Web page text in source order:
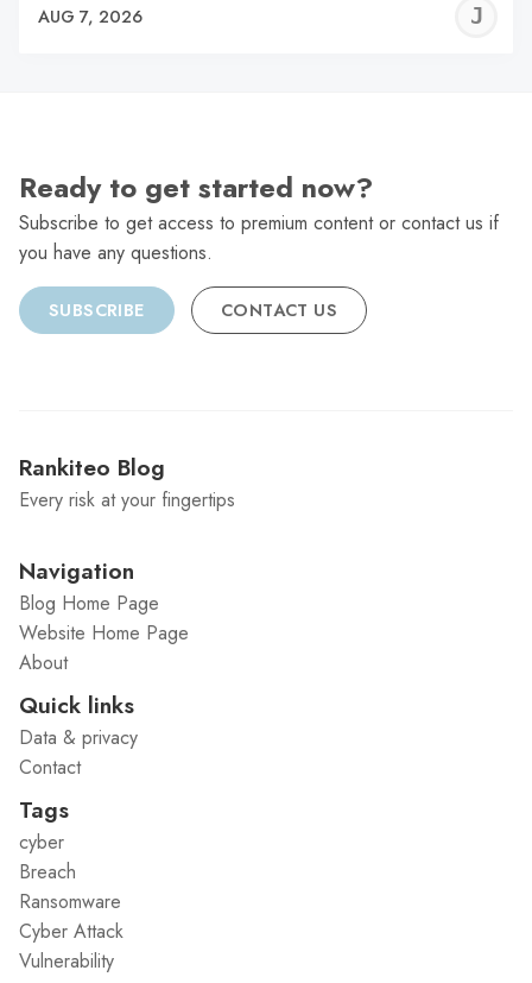
AUG 7, 2026
Ready to get started now?
Subscribe to get access to premium content or contact us if
you have any questions.
SUBSCRIBE CONTACT US
Rankiteo Blog
Every risk at your fingertips
Navigation
Blog Home Page
Website Home Page
About
Quick links
Data & privacy
Contact
Tags
cyber
Breach
Ransomware
Cyber Attack
Vulnerability